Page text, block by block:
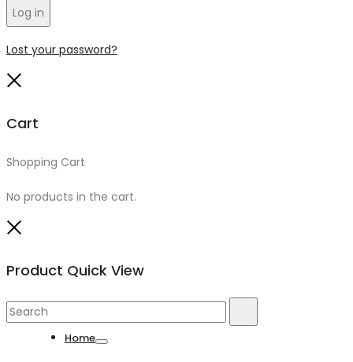
Log in
Lost your password?
Cart
Shopping Cart
No products in the cart.
Product Quick View
Search
Home